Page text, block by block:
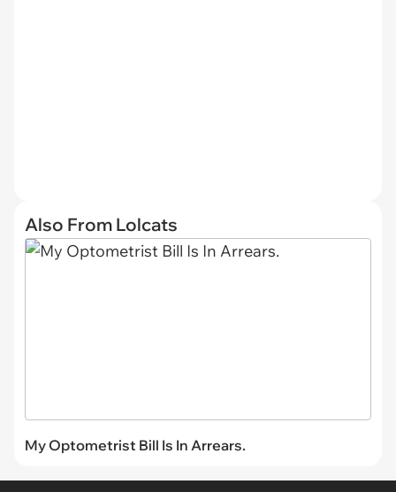
Also From Lolcats
My Optometrist Bill Is In Arrears.